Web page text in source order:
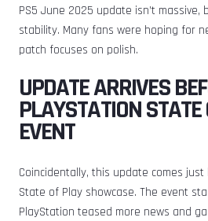
PS5 June 2025 update isn’t
stability. Many fans were hoping for
patch focuses on polish.
UPDATE ARRIVES
PLAYSTATION STATE
EVENT
Coincidentally, this update comes just
State of Play showcase. The event
PlayStation teased more news and